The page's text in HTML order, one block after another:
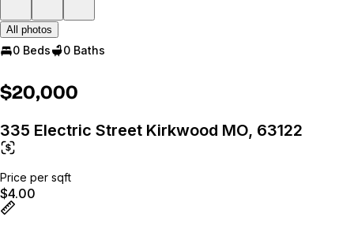
All photos
0 Beds 0 Baths
$20,000
335 Electric Street Kirkwood MO, 63122
Price per sqft
$4.00